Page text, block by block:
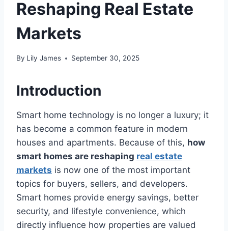
Reshaping Real Estate
Markets
By Lily James September 30, 2025
Introduction
Smart home technology is no longer a luxury; it
has become a common feature in modern
houses and apartments. Because of this, how
smart homes are reshaping real estate
markets is now one of the most important
topics for buyers, sellers, and developers.
Smart homes provide energy savings, better
security, and lifestyle convenience, which
directly influence how properties are valued